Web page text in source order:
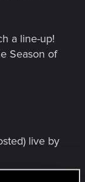
a line-up!
Season of
live by